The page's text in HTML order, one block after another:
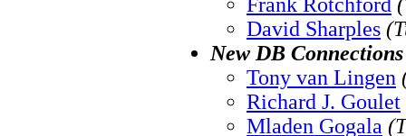
David Sharples
New DB
Tony van Lingen
Richard J. Goulet
Mladen Gogala